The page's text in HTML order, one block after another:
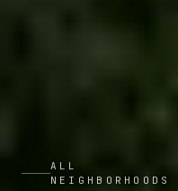
ALL
NEIGHBORHOODS